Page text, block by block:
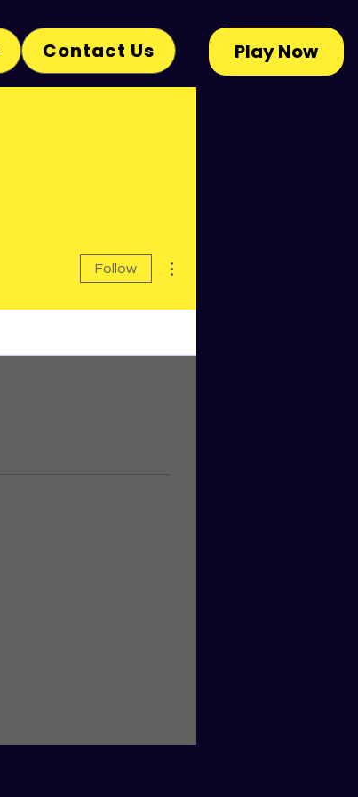
Contact Us Play Now
Follow